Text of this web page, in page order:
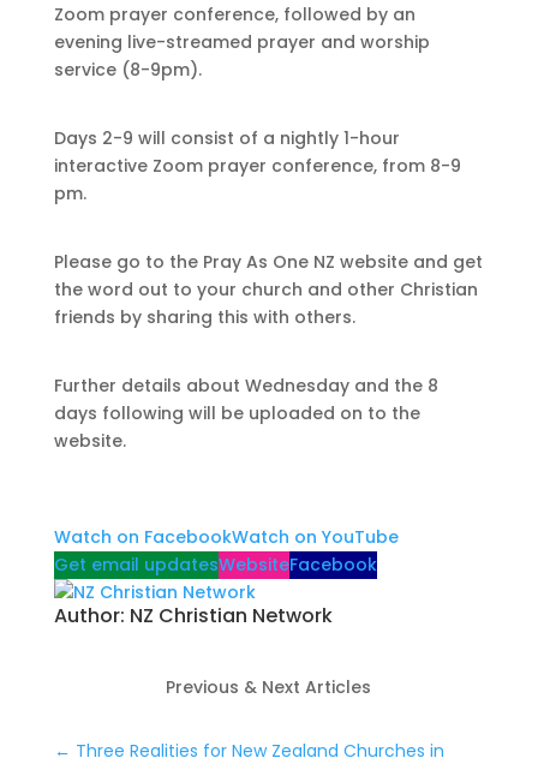
Zoom prayer conference, followed by an
evening live-streamed prayer and worship
service (8-9pm).
Days 2-9 will consist of a nightly 1-hour
interactive Zoom prayer conference, from 8-9
pm.
Please go to the Pray As One NZ website and get
the word out to your church and other Christian
friends by sharing this with others.
Further details about Wednesday and the 8
days following will be uploaded on to the
website.
Watch on FacebookWatch on YouTube
Get email updatesWebsiteFacebook
Author: NZ Christian Network
Previous & Next Articles
← Three Realities for New Zealand Churches in